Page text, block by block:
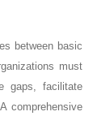
between basic
must
gaps, facilitate
comprehensive